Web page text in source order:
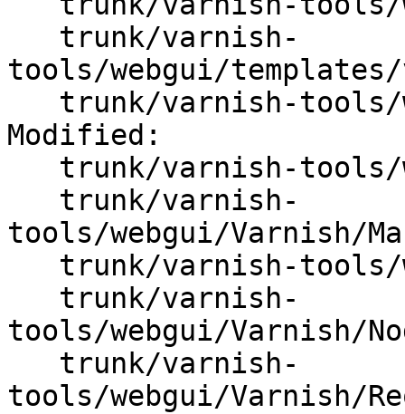
tools/webgui/
Modified:
tools/webgui/Varnish/
tools/webgui/Varnish/
tools/webgui/Varnish/